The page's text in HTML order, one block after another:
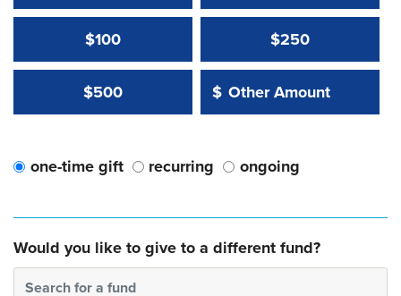
$100 $250
$500 Other Amount:
$
Other Amount Value
one-time gift recurring ongoing
Would you like to give to a different fund?
Search for a fund